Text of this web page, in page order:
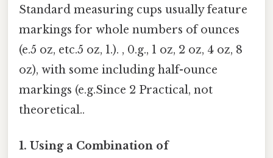
Standard measuring cups usually feature
markings for whole numbers of ounces
(e.5 oz, etc.5 oz, 1.). , 0.g., 1 oz, 2 oz, 4 oz, 8
oz), with some including half-ounce
markings (e.g.Since 2 Practical, not
theoretical..
1. Using a Combination of